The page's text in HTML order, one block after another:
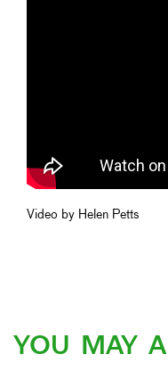
Video by Helen Petts
YOU MAY